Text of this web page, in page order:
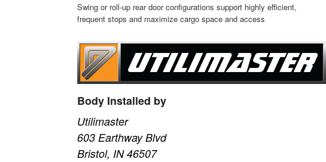
Swing or roll-up rear door configurations support highly efficient,
frequent stops and maximize cargo space and access
Body Installed by
Utilimaster
603 Earthway Blvd
Bristol, IN 46507